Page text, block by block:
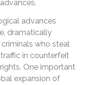
advances
dramatically
who steal
in counterfeit
One important
expansion of